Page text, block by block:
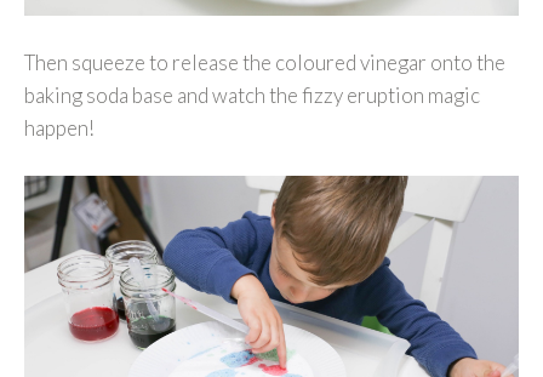
Then squeeze to release the coloured vinegar onto the
baking soda base and watch the fizzy eruption magic
happen!